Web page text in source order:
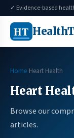
✓ Evidence-based
HT
Home Heart Health
Heart
Browse our
articles.